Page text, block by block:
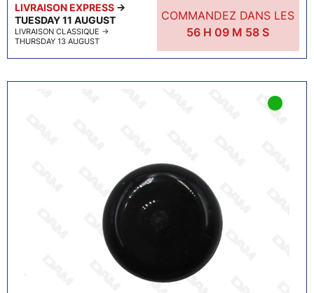
LIVRAISON EXPRESS →
TUESDAY 11 AUGUST
LIVRAISON CLASSIQUE →
THURSDAY 13 AUGUST
COMMANDEZ DANS LES
56 H 09 M 57S